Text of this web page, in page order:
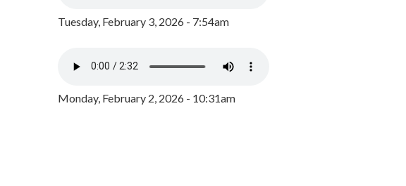
Tuesday, February 3, 2026 - 7:54am
Monday, February 2, 2026 - 10:31am